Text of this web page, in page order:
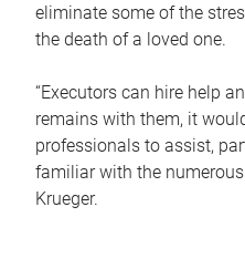
eliminate some of the
the death of a loved one.
“Executors can hire help
remains with them, it
professionals to assist,
familiar with the
Krueger.